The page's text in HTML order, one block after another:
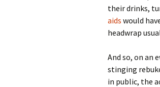
their drinks,
aids would
headwrap
And so, on an
stinging
in public, the